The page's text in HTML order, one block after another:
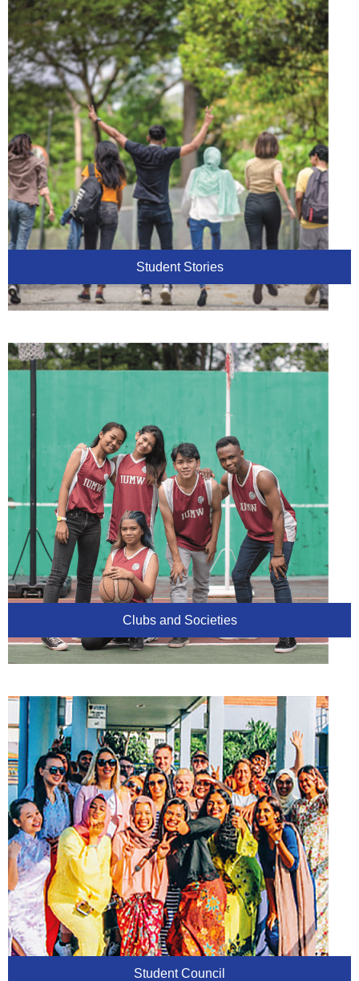
Student Stories
Clubs and Societies
Student Council